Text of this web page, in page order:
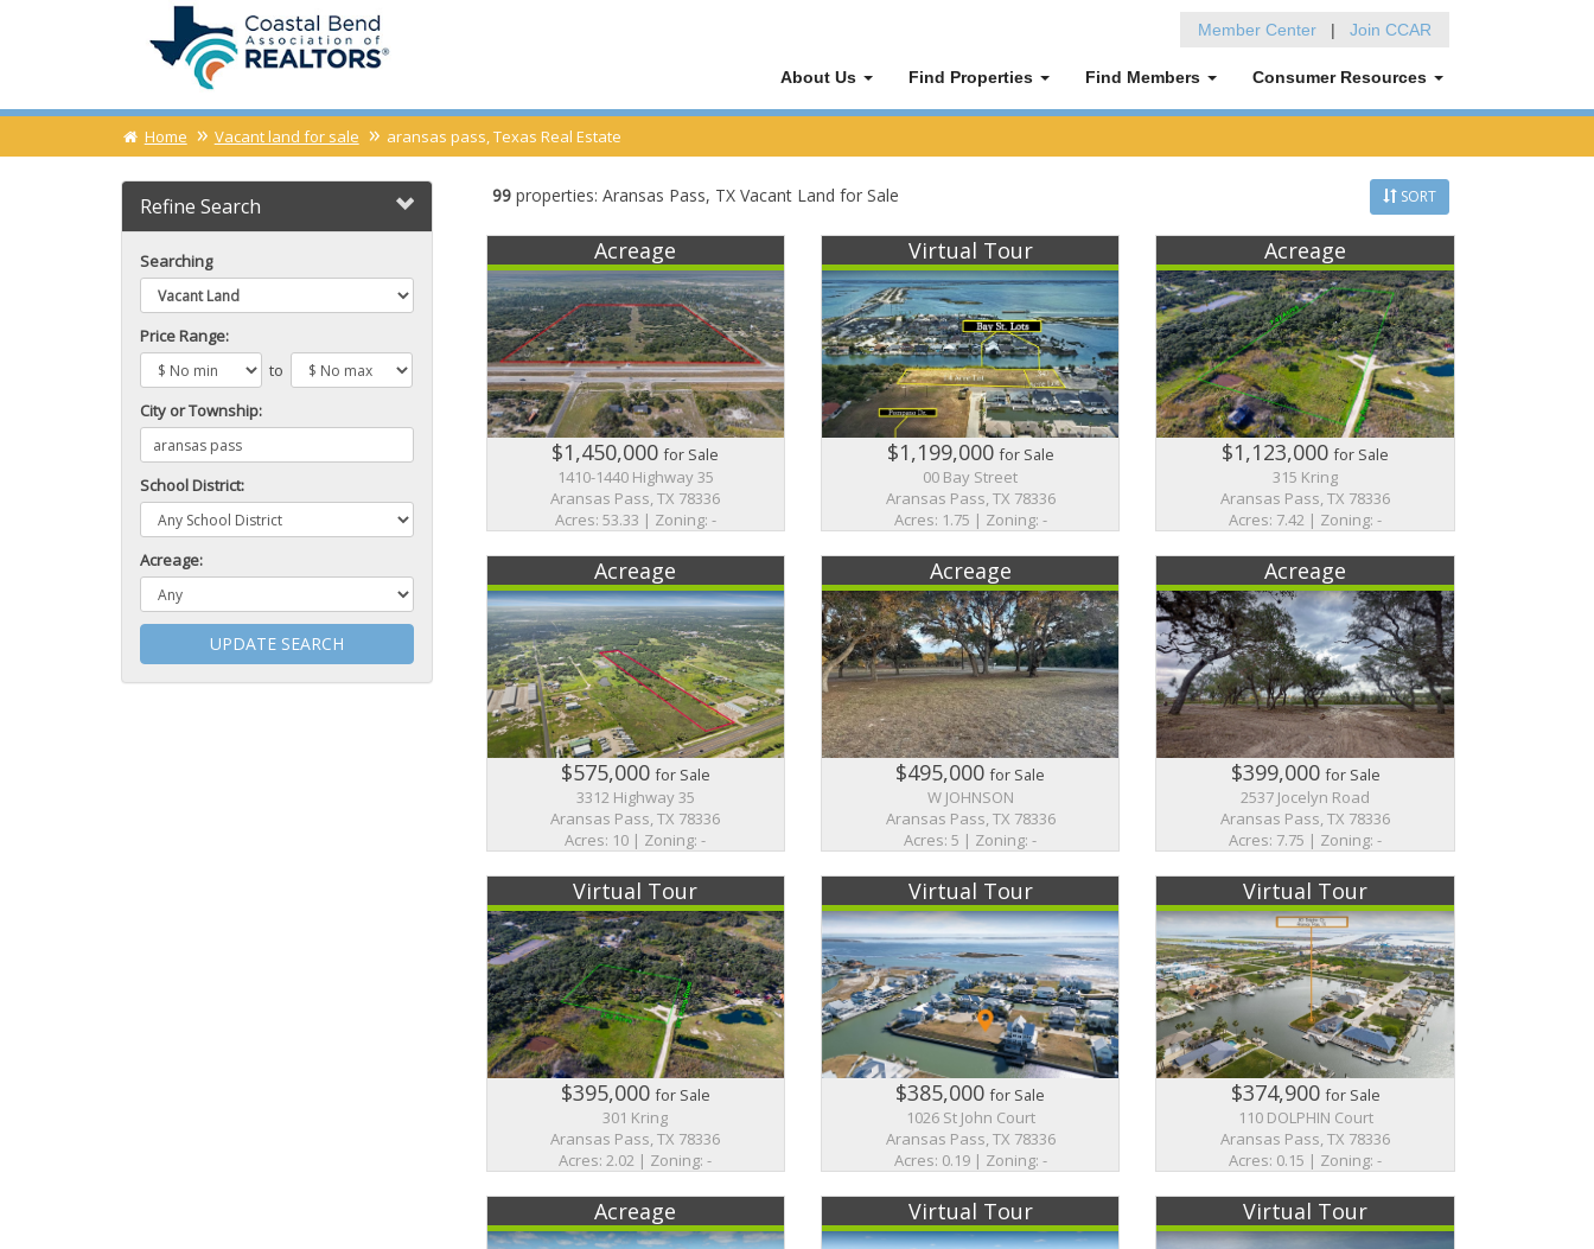
Member Center | Join CCAR
About Us Find Properties Find Members Consumer Resources
Home Vacant land for sale aransas pass, Texas Real Estate
99properties: Aransas Pass, TX Vacant Land for Sale SORT
Acreage
$1,450,000for Sale
1410-1440 Highway 35
Aransas Pass, TX 78336
Acres: 53.33 | Zoning: -
Virtual Tour
$1,199,000for Sale
00 Bay Street
Aransas Pass, TX 78336
Acres: 1.75 | Zoning: -
Acreage
$1,123,000for Sale
315 Kring
Aransas Pass, TX 78336
Acres: 7.42 | Zoning: -
Acreage
$575,000for Sale
3312 Highway 35
Aransas Pass, TX 78336
Acres: 10 | Zoning: -
Acreage
$495,000for Sale
W JOHNSON
Aransas Pass, TX 78336
Acres: 5 | Zoning: -
Acreage
$399,000for Sale
2537 Jocelyn Road
Aransas Pass, TX 78336
Acres: 7.75 | Zoning: -
Virtual Tour
$395,000for Sale
301 Kring
Aransas Pass, TX 78336
Acres: 2.02 | Zoning: -
Virtual Tour
$385,000for Sale
1026 St John Court
Aransas Pass, TX 78336
Acres: 0.19 | Zoning: -
Virtual Tour
$374,900for Sale
110 DOLPHIN Court
Aransas Pass, TX 78336
Acres: 0.15 | Zoning: -
Acreage Virtual Tour Virtual Tour
Refine Search
Searching
Price Range:
to
City or Township:
School District:
Acreage:
UPDATE SEARCH